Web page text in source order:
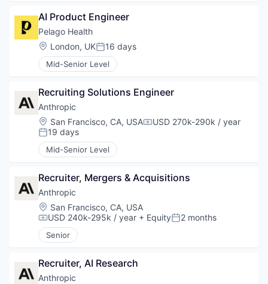
AI Product Engineer
Pelago Health
Location:
London, UKPosted:
16 days
Mid-Senior Level
Recruiting Solutions Engineer
Anthropic
Location:
San Francisco, CA, USACompensation:
USD 270k-290k / year
Posted:
19 days
Mid-Senior Level
Recruiter, Mergers & Acquisitions
Anthropic
Location:
San Francisco, CA, USA
Compensation:
USD 240k-295k / year + EquityPosted:
2 months
Senior
Recruiter, AI Research
Anthropic